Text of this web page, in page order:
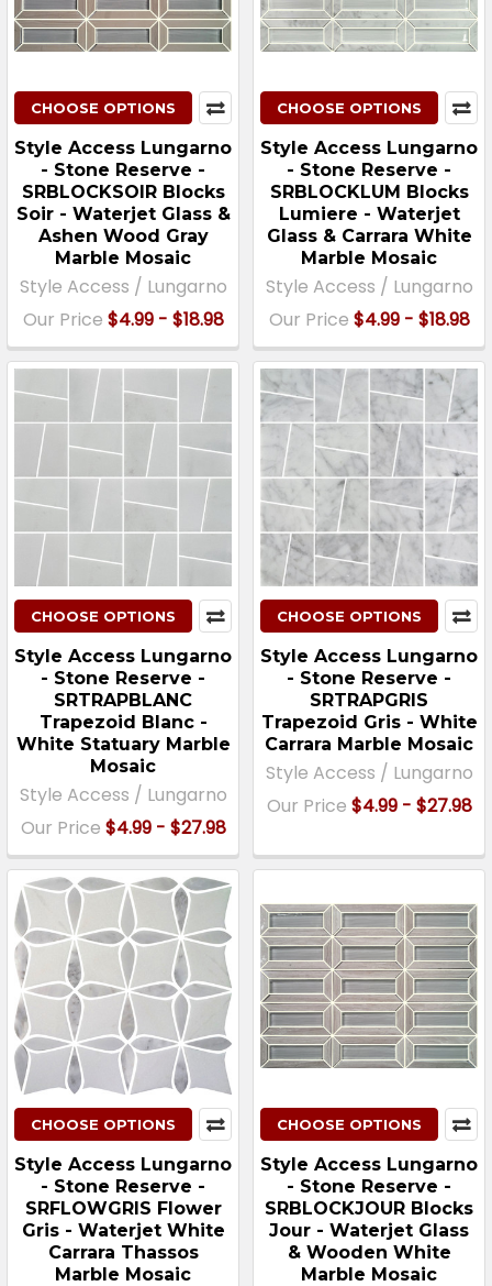
CHOOSE OPTIONS
Style Access Lungarno
- Stone Reserve -
SRBLOCKSOIR Blocks
Soir - Waterjet Glass &
Ashen Wood Gray
Marble Mosaic
Style Access / Lungarno
Our Price $4.99 - $18.98
CHOOSE OPTIONS
Style Access Lungarno
- Stone Reserve -
SRBLOCKLUM Blocks
Lumiere - Waterjet
Glass & Carrara White
Marble Mosaic
Style Access / Lungarno
Our Price $4.99 - $18.98
CHOOSE OPTIONS
Style Access Lungarno
- Stone Reserve -
SRTRAPBLANC
Trapezoid Blanc -
White Statuary Marble
Mosaic
Style Access / Lungarno
Our Price $4.99 - $27.98
CHOOSE OPTIONS
Style Access Lungarno
- Stone Reserve -
SRTRAPGRIS
Trapezoid Gris - White
Carrara Marble Mosaic
Style Access / Lungarno
Our Price $4.99 - $27.98
CHOOSE OPTIONS
Style Access Lungarno
- Stone Reserve -
SRFLOWGRIS Flower
Gris - Waterjet White
Carrara Thassos
Marble Mosaic
CHOOSE OPTIONS
Style Access Lungarno
- Stone Reserve -
SRBLOCKJOUR Blocks
Jour - Waterjet Glass
& Wooden White
Marble Mosaic